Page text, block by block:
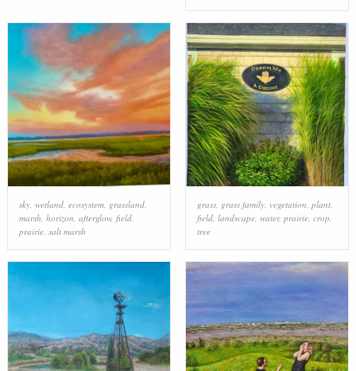
sky, wetland, ecosystem, grassland,
marsh horizon afterglow, field,
prairie, salt marsh
grass, grass family, vegetation plant,
field, landscape, water, prairie, crop
tree